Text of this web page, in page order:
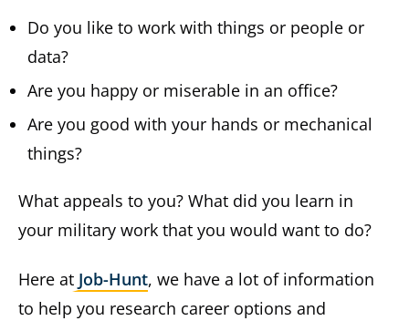
Do you like to work with things or people or
data?
Are you happy or miserable in an office?
Are you good with your hands or mechanical
things?
What appeals to you? What did you learn in
your military work that you would want to do?
Here at Job-Hunt, we have a lot of information
to help you research career options and